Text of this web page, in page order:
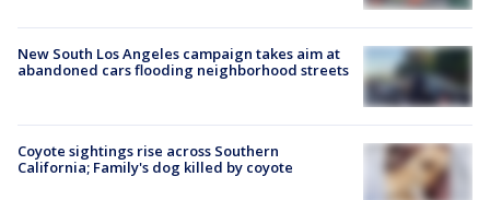
New South Los Angeles campaign takes aim at
abandoned cars flooding neighborhood streets
Coyote sightings rise across Southern
California; Family's dog killed by coyote